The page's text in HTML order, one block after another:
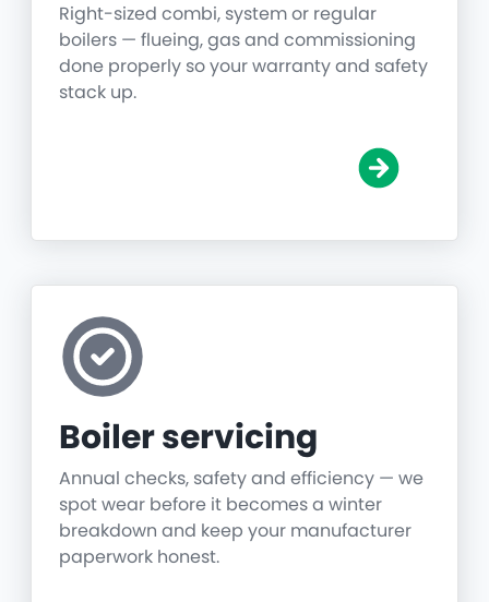
Right-sized combi, system or regular
boilers — flueing, gas and commissioning
done properly so your warranty and safety
stack up.
Boiler servicing
Annual checks, safety and efficiency — we
spot wear before it becomes a winter
breakdown and keep your manufacturer
paperwork honest.